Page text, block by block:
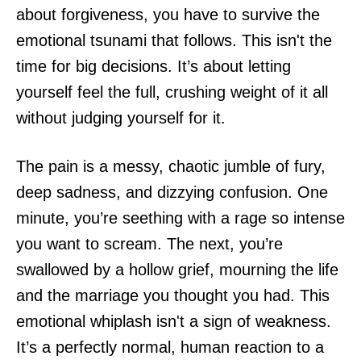
about forgiveness, you have to survive the
emotional tsunami that follows. This isn't the
time for big decisions. It’s about letting
yourself feel the full, crushing weight of it all
without judging yourself for it.
The pain is a messy, chaotic jumble of fury,
deep sadness, and dizzying confusion. One
minute, you’re seething with a rage so intense
you want to scream. The next, you’re
swallowed by a hollow grief, mourning the life
and the marriage you thought you had. This
emotional whiplash isn't a sign of weakness.
It’s a perfectly normal, human reaction to a